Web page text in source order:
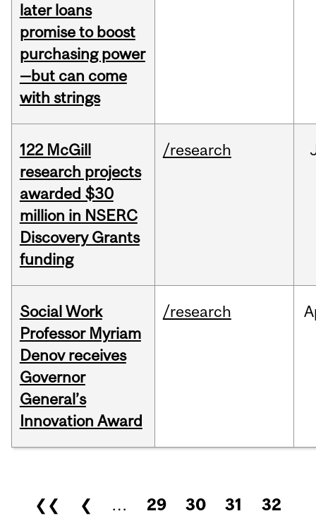
later loans
promise to boost
purchasing power
—but can come
with strings
122 McGill
research projects
awarded $30
million in NSERC
Discovery Grants
funding
/research
Social Work
Professor Myriam
Denov receives
Governor
General’s
Innovation Award
/research
Pages
❮❮ ❮ … 29 30 31
32